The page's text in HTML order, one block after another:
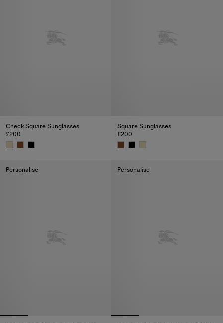
Check Square Sunglasses
£200
Square Sunglasses
£200
Personalise Personalise